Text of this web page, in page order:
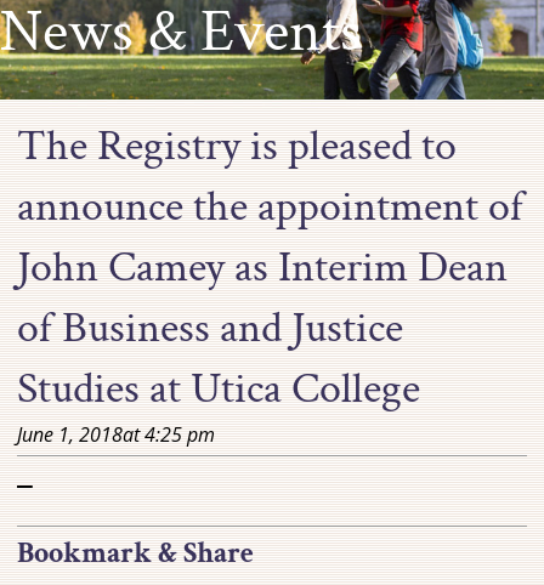
News & Events
The Registry is pleased to
announce the appointment of
John Camey as Interim Dean
of Business and Justice
Studies at Utica College
June 1, 2018at4:25 pm
–
Bookmark & Share